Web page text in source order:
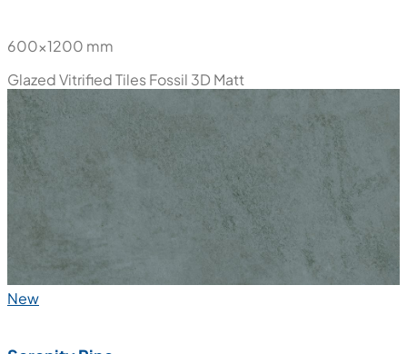
600x1200 mm
Glazed Vitrified TilesFossil 3D Matt
New